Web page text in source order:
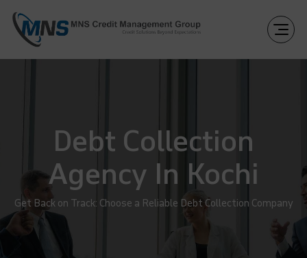
Debt Collection
Agency In Kochi
Get Back on Track: Choose a Reliable Debt Collection Company